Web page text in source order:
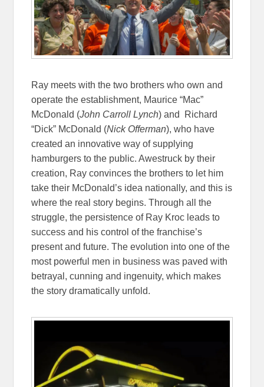
Ray meets with the two brothers who own and
operate the establishment, Maurice “Mac”
McDonald (John Carroll Lynch) and Richard
“Dick” McDonald (Nick Offerman), who have
created an innovative way of supplying
hamburgers to the public. Awestruck by their
creation, Ray convinces the brothers to let him
take their McDonald’s idea nationally, and this is
where the real story begins. Through all the
struggle, the persistence of Ray Kroc leads to
success and his control of the franchise’s
present and future. The evolution into one of the
most powerful men in business was paved with
betrayal, cunning and ingenuity, which makes
the story dramatically unfold.